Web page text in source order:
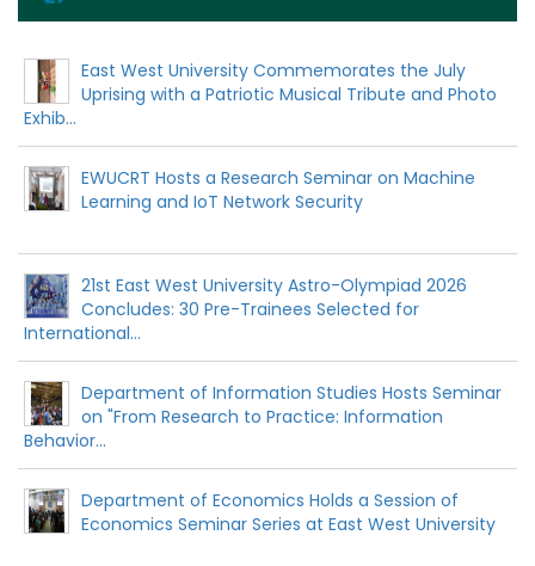
East West University Commemorates the July
Uprising with a Patriotic Musical Tribute and Photo
Exhib...
EWUCRT Hosts a Research Seminar on Machine
Learning and IoT Network Security
21st East West University Astro-Olympiad 2026
Concludes: 30 Pre-Trainees Selected for
International...
Department of Information Studies Hosts Seminar
on "From Research to Practice: Information
Behavior...
Department of Economics Holds a Session of
Economics Seminar Series at East West University